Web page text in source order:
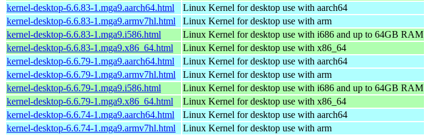
kernel-desktop-6.6.83-1.mga9.aarch64.html
Linux Kernel for desktop use with aarch64
kernel-desktop-6.6.83-1.mga9.armv7hl.html
Linux Kernel for desktop use with arm
kernel-desktop-6.6.83-1.mga9.i586.html
Linux Kernel for desktop use with i686 and up to 64GB RAM
kernel-desktop-6.6.83-1.mga9.x86_64.html
Linux Kernel for desktop use with x86_64
kernel-desktop-6.6.79-1.mga9.aarch64.html
Linux Kernel for desktop use with aarch64
kernel-desktop-6.6.79-1.mga9.armv7hl.html
Linux Kernel for desktop use with arm
kernel-desktop-6.6.79-1.mga9.i586.html
Linux Kernel for desktop use with i686 and up to 64GB RAM
kernel-desktop-6.6.79-1.mga9.x86_64.html
Linux Kernel for desktop use with x86_64
kernel-desktop-6.6.74-1.mga9.aarch64.html
Linux Kernel for desktop use with aarch64
kernel-desktop-6.6.74-1.mga9.armv7hl.html
Linux Kernel for desktop use with arm